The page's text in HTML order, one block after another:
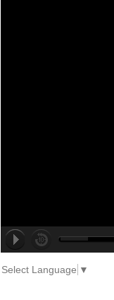
Select Language ▼